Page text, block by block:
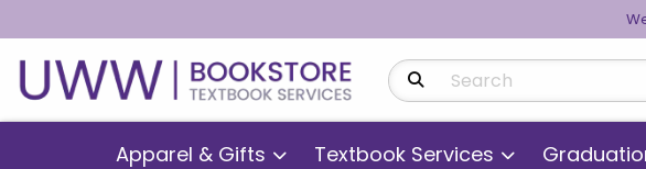
Search Products
Apparel & Gifts Textbook Services